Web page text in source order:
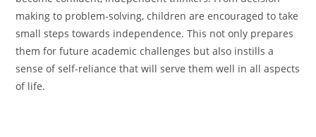
making to problem-solving, children are encouraged to take
small steps towards independence. This not only prepares
them for future academic challenges but also instills a
sense of self-reliance that will serve them well in all aspects
of life.